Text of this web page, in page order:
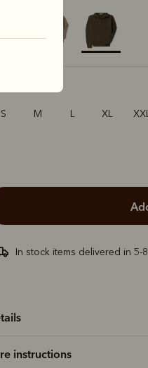
S M L XL
In stock items delivered in 5-
instructions